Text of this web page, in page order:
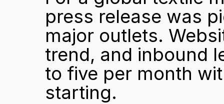
press release was
major outlets.
trend, and inbound
to five per month
starting.